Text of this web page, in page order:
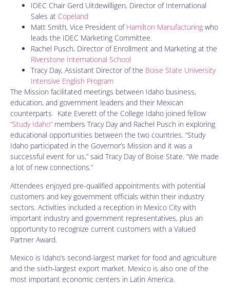
IDEC Chair Gerd Uitdewilligen, Director of International
Sales at Copeland
Matt Smith, Vice President of Hamilton Manufacturing who
leads the IDEC Marketing Committee.
Rachel Pusch, Director of Enrollment and Marketing at the
Riverstone International School
Tracy Day, Assistant Director of the Boise State University
Intensive English Program
The Mission facilitated meetings between Idaho business,
education, and government leaders and their Mexican
counterparts. Kate Everett of the College Idaho joined fellow
“Study Idaho” members Tracy Day and Rachel Pusch in exploring
educational opportunities between the two countries. “Study
Idaho participated in the Governor’s Mission and it was a
successful event for us,” said Tracy Day of Boise State. “We made
a lot of new connections.”
Attendees enjoyed pre-qualified appointments with potential
customers and key government officials within their industry
sectors. Activities included a reception in Mexico City with
important industry and government representatives, plus an
opportunity to recognize current customers with a Valued
Partner Award.
Mexico is Idaho’s second-largest market for food and agriculture
and the sixth-largest export market. Mexico is also one of the
most important economic centers in Latin America.